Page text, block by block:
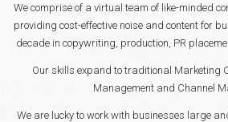
We comprise of a virtual team of like-minded
providing cost-effective noise and content for
decade in copywriting, production, PR
Our skills expand to traditional Marketing
Management and Channel
We are lucky to work with businesses large